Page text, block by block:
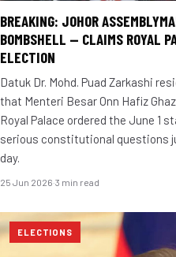
BREAKING: JOHOR
BOMBSHELL — CLAIMS ROYAL
ELECTION
Datuk Dr. Mohd. Puad Zarkashi
that Menteri Besar Onn Hafiz
Royal Palace ordered the June 1
serious constitutional questions
day.
25 Jun 2026·3 min read
ELECTIONS